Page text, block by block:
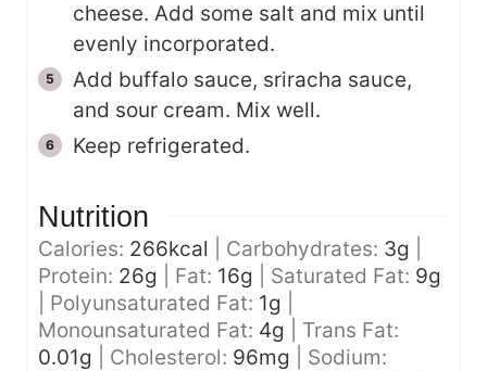
cheese. Add some salt and mix until
evenly incorporated.
Add buffalo sauce, sriracha sauce,
and sour cream. Mix well.
Keep refrigerated.
Nutrition
Calories: 266kcal Carbohydrates: 3g
Protein: 26g Fat: 16g Saturated Fat: 9g
Polyunsaturated Fat: 1g
Monounsaturated Fat: 4g
Trans Fat:
0.01g Cholesterol: 96mg
Sodium: